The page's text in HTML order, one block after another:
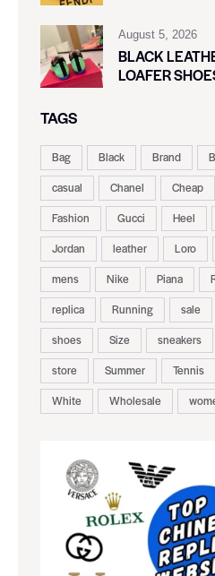
August 5, 2026
BLACK
LOAFER
TAGS
Bag Black Brand
casual
Chanel Cheap
Fashion
Gucci Heel
Jordan
leather Loro
mens
Nike Piana
replica
Running sale
shoes
Size sneakers
store
Summer Tennis
White
Wholesale